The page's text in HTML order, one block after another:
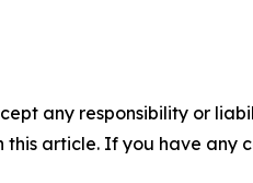
any responsibility or
article. If you have any